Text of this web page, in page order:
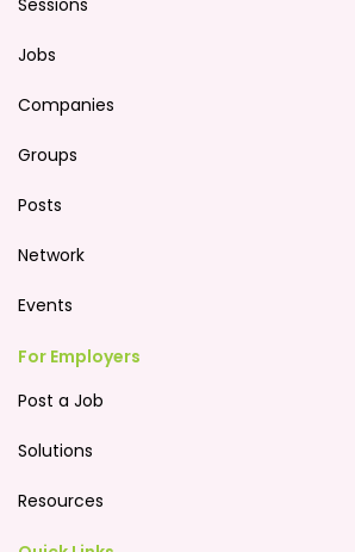
Jobs
Companies
Groups
Posts
Network
Events
For Employers
Post a Job
Solutions
Resources